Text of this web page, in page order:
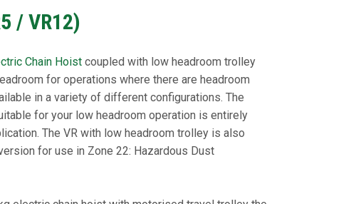
/ VR12)
Chain Hoist coupled with low headroom trolley
for operations where there are headroom
in a variety of different configurations. The
for your low headroom operation is entirely
The VR with low headroom trolley is also
for use in Zone 22: Hazardous Dust